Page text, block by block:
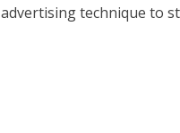
advertising technique to